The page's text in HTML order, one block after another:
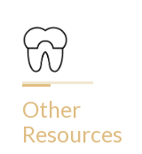
Other
Resources